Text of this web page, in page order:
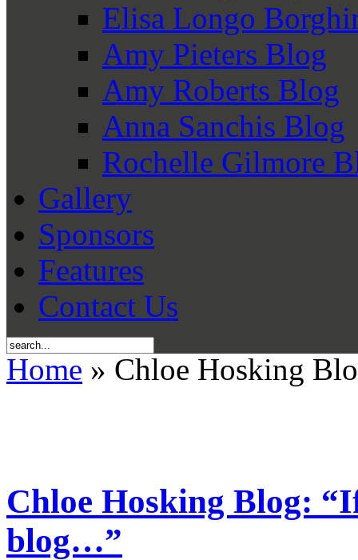
Elisa Longo
Amy Pieters Blog
Amy Roberts Blog
Anna Sanchis Blog
Rochelle Gilmore
Gallery
Sponsors
Features
Contact Us
Home » Chloe Hosking
Chloe Hosking Blog:
blog…”